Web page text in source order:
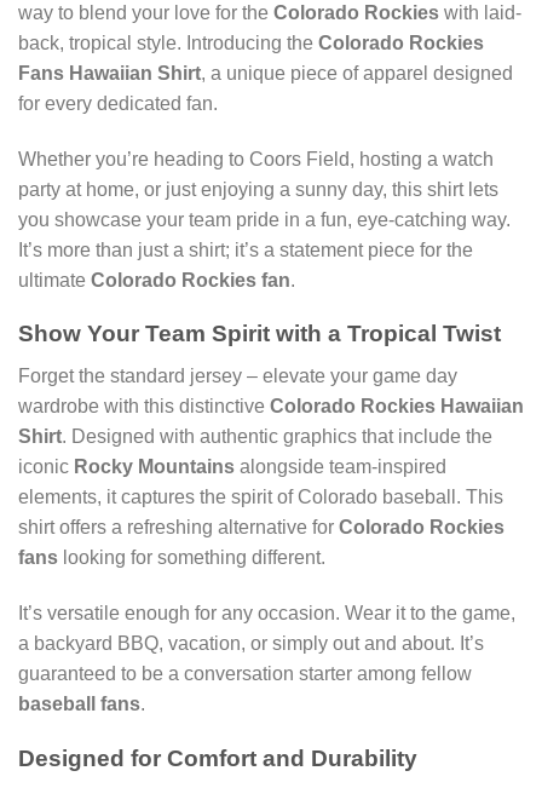
way to blend your love for the Colorado Rockies with laid-
back, tropical style. Introducing the Colorado Rockies
Fans Hawaiian Shirt, a unique piece of apparel designed
for every dedicated fan.
Whether you’re heading to Coors Field, hosting a watch
party at home, or just enjoying a sunny day, this shirt lets
you showcase your team pride in a fun, eye-catching way.
It’s more than just a shirt; it’s a statement piece for the
ultimate Colorado Rockies fan.
Show Your Team Spirit with a Tropical Twist
Forget the standard jersey – elevate your game day
wardrobe with this distinctive Colorado Rockies Hawaiian
Shirt. Designed with authentic graphics that include the
iconic Rocky Mountains alongside team-inspired
elements, it captures the spirit of Colorado baseball. This
shirt offers a refreshing alternative for Colorado Rockies
fans looking for something different.
It’s versatile enough for any occasion. Wear it to the game,
a backyard BBQ, vacation, or simply out and about. It’s
guaranteed to be a conversation starter among fellow
baseball fans.
Designed for Comfort and Durability